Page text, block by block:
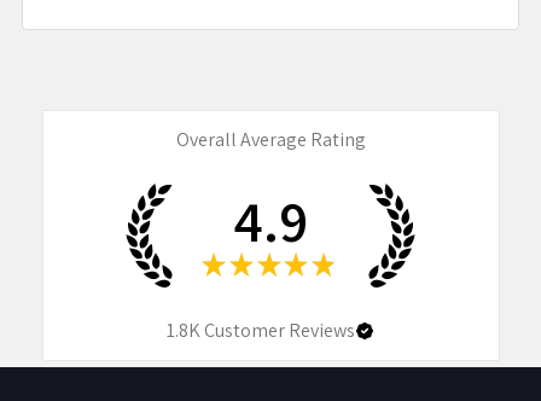
Overall Average Rating
4.9
★ ★ ★ ★ ★
1.8KCustomer Reviews